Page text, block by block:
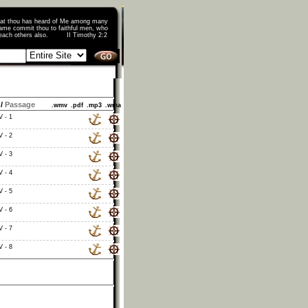
thou has heard of Me among many
commit thou to faithful men, who
teach others also. II Timothy 2:2
Passage .wmv .pdf .mp3 .wma
- 1
- 2
- 3
- 4
- 5
- 6
- 7
- 8